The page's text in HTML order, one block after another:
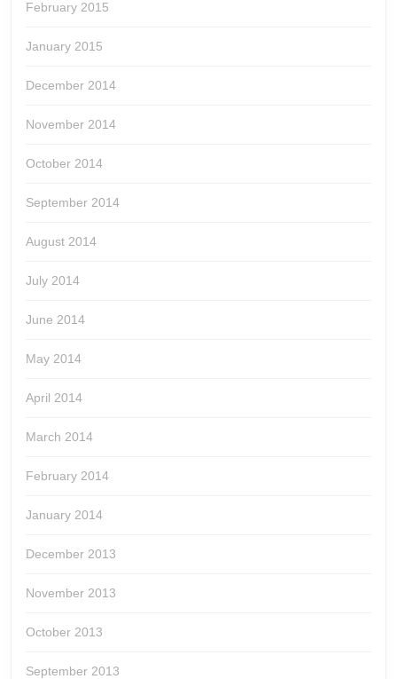
February 2015
January 2015
December 2014
November 2014
October 2014
September 2014
August 2014
July 2014
June 2014
May 2014
April 2014
March 2014
February 2014
January 2014
December 2013
November 2013
October 2013
September 2013